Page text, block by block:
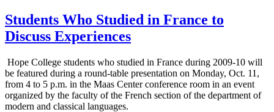
Students Who Studied in France to
Discuss Experiences
Hope College students who studied in France during 2009-10 will
be featured during a round-table presentation on Monday, Oct. 11,
from 4 to 5 p.m. in the Maas Center conference room in an event
organized by the faculty of the French section of the department of
modern and classical languages.